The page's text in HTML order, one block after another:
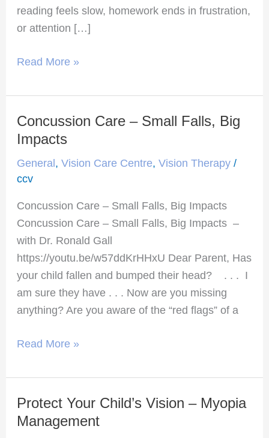
reading feels slow, homework ends in frustration,
or attention […]
Read More »
Concussion Care – Small Falls, Big
Impacts
General, Vision Care Centre, Vision Therapy/
ccv
Concussion Care – Small Falls, Big Impacts
Concussion Care – Small Falls, Big Impacts –
with Dr. Ronald Gall
https://youtu.be/w57ddKrHHxU Dear Parent, Has
your child fallen and bumped their head? . . . I
am sure they have . . . Now are you missing
anything? Are you aware of the “red flags” of a
Concussion
Care
Big
Impacts
Read More »
Protect Your Child’s Vision – Myopia
Management
Protect
Your